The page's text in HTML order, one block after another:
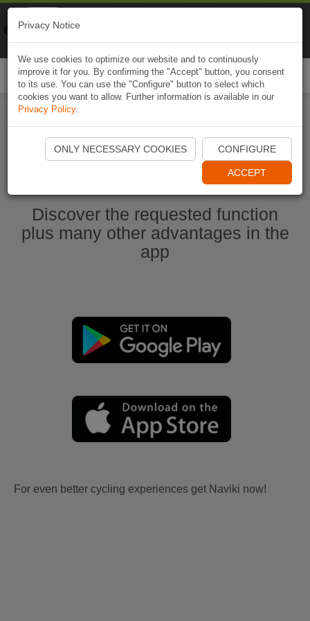
Start Naviki App
Discover the requested function
plus many other advantages in the
app
For even better cycling experiences get Naviki now!
Privacy Notice
We use cookies to optimize our website and to continuously
improve it for you. By confirming the "Accept" button, you consent
to its use. You can use the "Configure" button to select which
cookies you want to allow. Further information is available in our
Privacy Policy.
ONLY NECESSARY COOKIES CONFIGURE
ACCEPT
Naviki